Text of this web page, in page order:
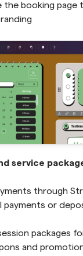
the booking page
service
through
payments or
packages
and